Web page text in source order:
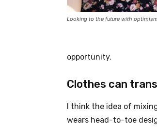
Looking to the future with optimism
opportunity.
Clothes can
I think the idea of
wears head-to-toe